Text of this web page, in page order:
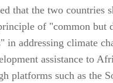
that the two countries
of "common but
in addressing climate
assistance to
platforms such as the